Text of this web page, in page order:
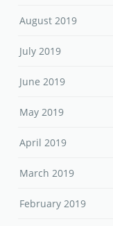
August 2019
July 2019
June 2019
May 2019
April 2019
March 2019
February 2019